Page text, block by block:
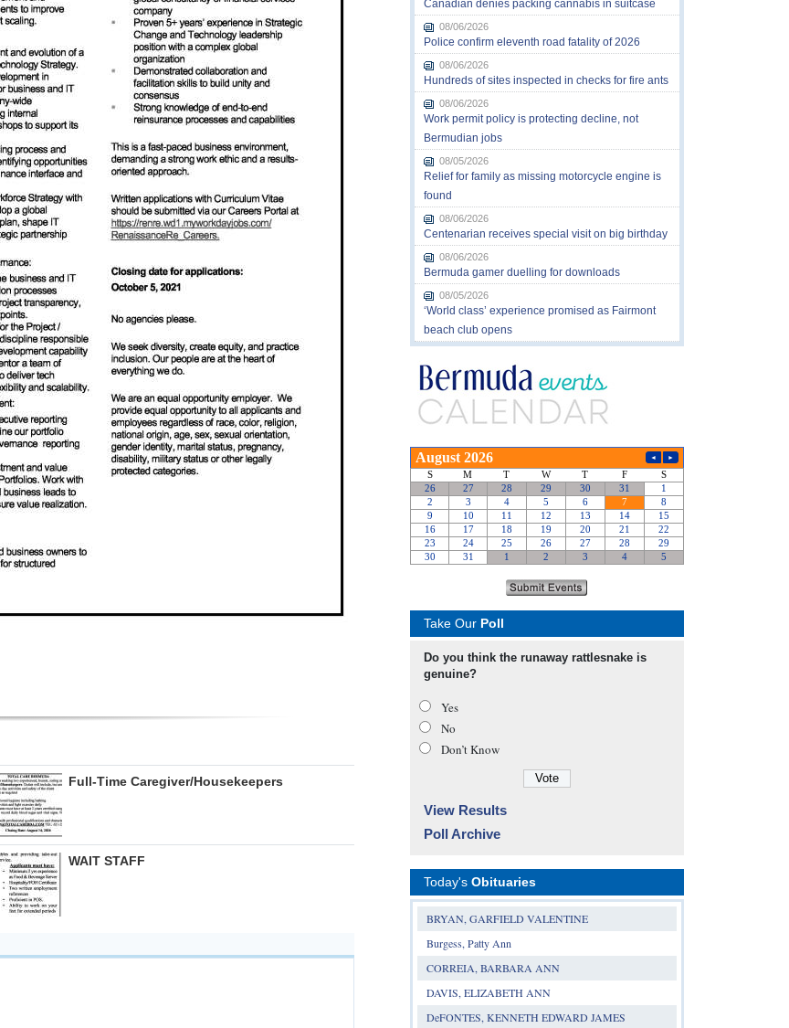
Full-Time Caregiver/Housekeepers
WAIT STAFF
Canadian denies packing cannabis in suitcase
08/06/2026
Police confirm eleventh road fatality of 2026
08/06/2026
Hundreds of sites inspected in checks for fire ants
08/06/2026
Work permit policy is protecting decline, not
Bermudian jobs
08/05/2026
Relief for family as missing motorcycle engine is
found
08/06/2026
Centenarian receives special visit on big birthday
08/06/2026
Bermuda gamer duelling for downloads
08/05/2026
‘World class’ experience promised as Fairmont
beach club opens
Take Our Poll
Do you think the runaway rattlesnake is
genuine?
Yes
No
Don’t Know
View Results
Poll Archive
Today's Obituaries
BRYAN, GARFIELD VALENTINE
Burgess, Patty Ann
CORREIA, BARBARA ANN
DAVIS, ELIZABETH ANN
DeFONTES, KENNETH EDWARD JAMES